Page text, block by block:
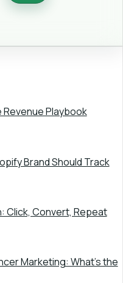
Playbook
Brand Should Track
Click, Convert, Repeat
Marketing: What's the